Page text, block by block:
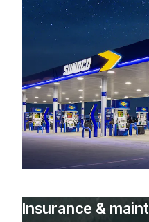
Insurance &